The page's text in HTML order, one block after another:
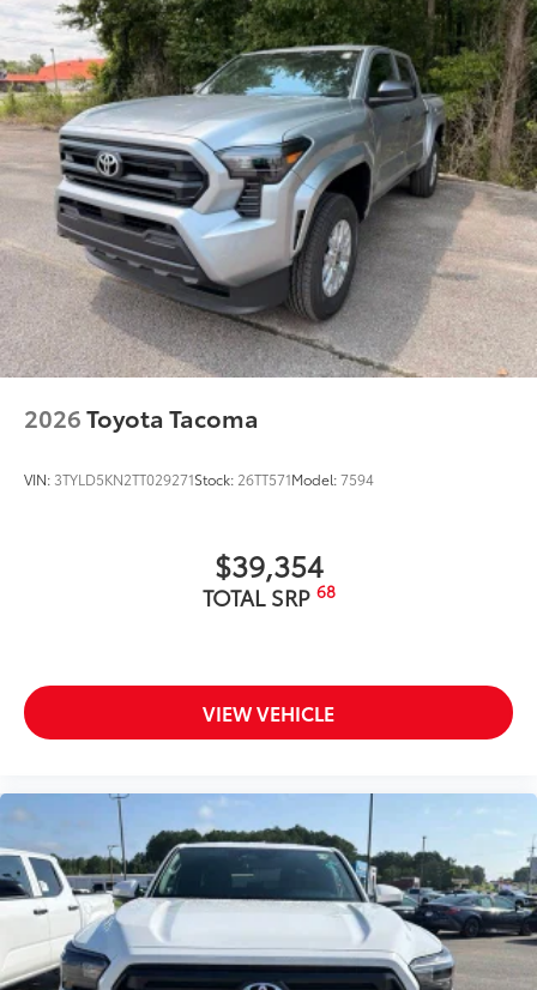
2026Toyota Tacoma
VIN: 3TYLD5KN2TT029271Stock: 26TT571Model:7594
$39,354
TOTAL SRP 68
VIEW VEHICLE